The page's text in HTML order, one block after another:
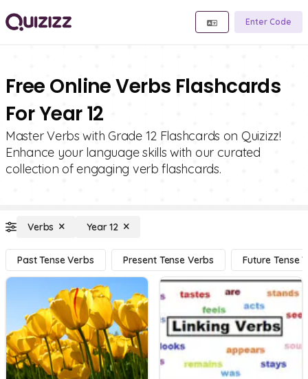
Enter Code
Free Online Verbs Flashcards
For Year 12
Master Verbs with Grade 12 Flashcards on Quizizz!
Enhance your language skills with our curated
collection of engaging verb flashcards.
Verbs Year 12
Past Tense Verbs Present Tense Verbs Future Tense